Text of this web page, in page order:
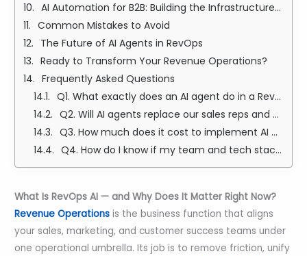
AI Automation for B2B: Building the Infrastructure That Scales
Common Mistakes to Avoid
The Future of AI Agents in RevOps
Ready to Transform Your Revenue Operations?
Frequently Asked Questions
Q1. What exactly does an AI agent do in a RevOps setup — and how is it different from regular automation?
Q2. Will AI agents replace our sales reps and RevOps team?
Q3. How much does it cost to implement AI agents for RevOps, and what kind of ROI should I realistically expect?
Q4. How do I know if my team and tech stack are actually ready for AI agents?
What Is RevOps AI — and Why Does It Matter Right Now?
Revenue Operations is the business function that aligns
your sales, marketing, and customer success teams under
one operational umbrella. Its job is to remove friction, unify